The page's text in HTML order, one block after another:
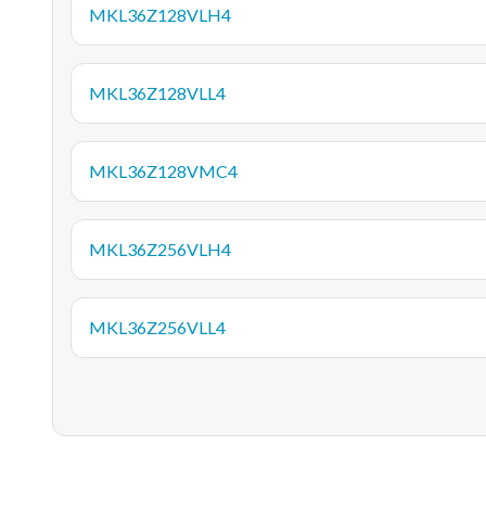
MKL36Z128VLH4
MKL36Z128VLL4
MKL36Z128VMC4
MKL36Z256VLH4
MKL36Z256VLL4